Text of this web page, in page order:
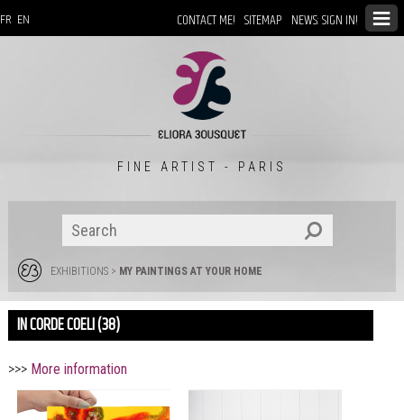
CONTACT ME! SITEMAP NEWS: SIGN IN!
FR EN
FINE ARTIST - PARIS
EXHIBITIONS> MY PAINTINGS AT YOUR HOME
IN CORDE COELI (38)
>>> More information